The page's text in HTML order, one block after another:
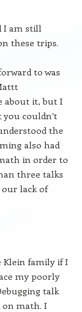
I am still
these trips.
to was
about it, but I
couldn’t
the
also had
in order to
three talks
lack of
Klein family if I
my poorly
talk
math. I